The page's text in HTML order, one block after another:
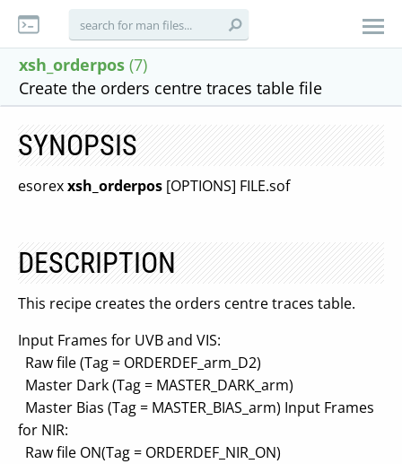
xsh_orderpos (7)
Create the orders centre traces table file
SYNOPSIS
esorexxsh_orderpos [OPTIONS] FILE.sof
DESCRIPTION
This recipe creates the orders centre traces table.
Input Frames for UVB and VIS:
Raw file (Tag = ORDERDEF_arm_D2)
Master Dark (Tag = MASTER_DARK_arm)
Master Bias (Tag = MASTER_BIAS_arm) Input Frames
for NIR:
Raw file ON(Tag = ORDERDEF_NIR_ON)